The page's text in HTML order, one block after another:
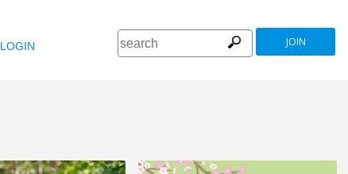
LOGIN JOIN